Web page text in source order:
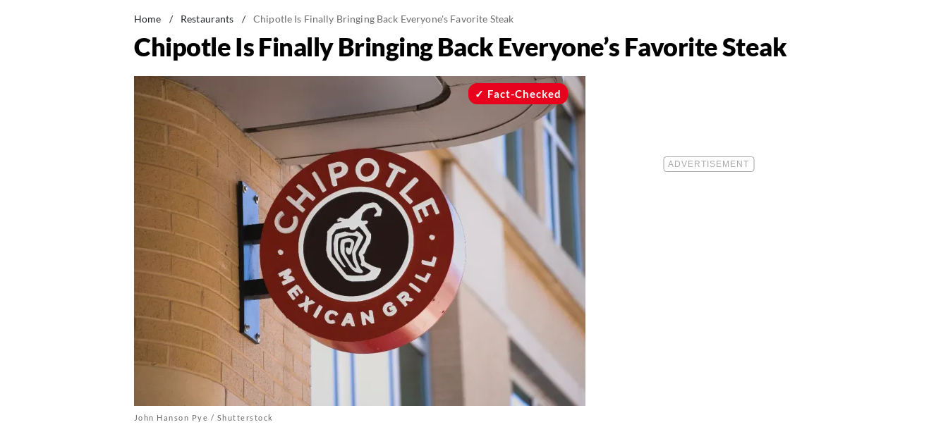
Home / Restaurants / Chipotle Is Finally Bringing Back Everyone's Favorite Steak
Chipotle Is Finally Bringing Back Everyone’s Favorite Steak
John Hanson Pye / Shutterstock
Fact-Checked